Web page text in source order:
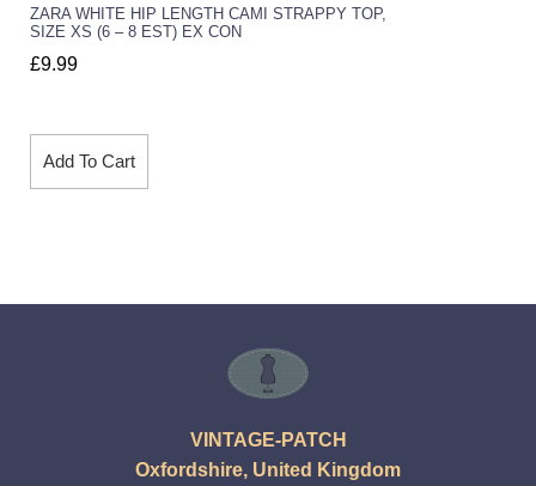
ZARA WHITE HIP LENGTH CAMI STRAPPY TOP,
SIZE XS (6 – 8 EST) EX CON
£9.99
Add To Cart
VINTAGE-PATCH
Oxfordshire, United Kingdom